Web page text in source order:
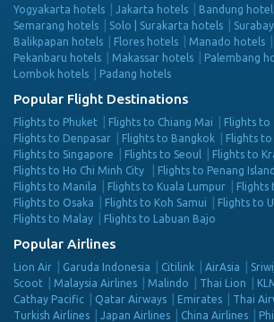
Yogyakarta hotels
Jakarta hotels Bandung
Semarang hotels
Solo | Surakarta hotels
Balikpapan hotels
Flores hotels Manado hotels
Pekanbaru hotels
Makassar hotels
Palembang
Lombok hotels
Padang hotels
Popular Flight Destinations
Flights to Phuket Flights to Chiang Mai
Flights to
Flights to Denpasar
Flights to Bangkok
Flights to
Flights to Singapore
Flights to Seoul
Flights to
Flights to Ho Chi Minh City
Flights to Penang Island
Flights to Manila
Flights to Kuala Lumpur
Flights
Flights to Osaka
Flights to Koh Samui
Flights to
Flights to Malay
Flights to Labuan Bajo
Popular Airlines
Lion Air Garuda Indonesia Citilink AirAsia
Scoot
Malaysia Airlines Malindo Thai Lion
Cathay Pacific
Qatar Airways Emirates
Thai
Turkish Airlines
Japan Airlines China Airlines